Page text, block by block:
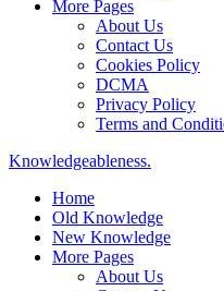
More Pages
About Us
Contact Us
Cookies Policy
DCMA
Privacy Policy
Terms and
Knowledgeableness.
Home
Old Knowledge
New Knowledge
More Pages
About Us